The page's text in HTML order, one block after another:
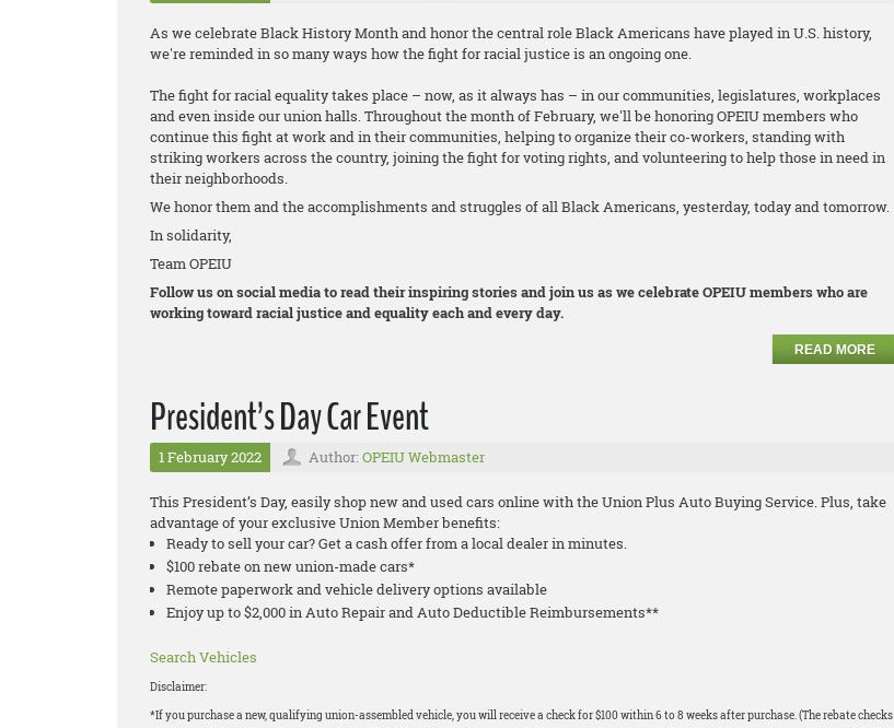
As we celebrate Black History Month and honor the central role Black Americans have played in U.S. history,
we're reminded in so many ways how the fight for racial justice is an ongoing one.
The fight for racial equality takes place – now, as it always has – in our communities, legislatures, workplaces
and even inside our union halls. Throughout the month of February, we'll be honoring OPEIU members who
continue this fight at work and in their communities, helping to organize their co-workers, standing with
striking workers across the country, joining the fight for voting rights, and volunteering to help those in need in
their neighborhoods.
We honor them and the accomplishments and struggles of all Black Americans, yesterday, today and tomorrow.
In solidarity,
Team OPEIU
Follow us on social media to read their inspiring stories and join us as we celebrate OPEIU members who are
working toward racial justice and equality each and every day.
READ MORE
President’s Day Car Event
1 February 2022 Author: OPEIU Webmaster
This President’s Day, easily shop new and used cars online with the Union Plus Auto Buying Service. Plus, take
advantage of your exclusive Union Member benefits:
Ready to sell your car? Get a cash offer from a local dealer in minutes.
$100 rebate on new union-made cars*
Remote paperwork and vehicle delivery options available
Enjoy up to $2,000 in Auto Repair and Auto Deductible Reimbursements**
Search Vehicles
Disclaimer:
*If you purchase a new, qualifying union-assembled vehicle, you will receive a check for $100 within 6 to 8 weeks after purchase. (The rebate checks